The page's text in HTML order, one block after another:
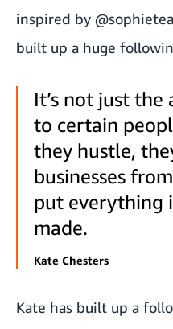
inspired by
built up a huge
It’s not just
to certain
they hustle,
businesses
put everything
made.
Kate Chesters
Kate has built up a